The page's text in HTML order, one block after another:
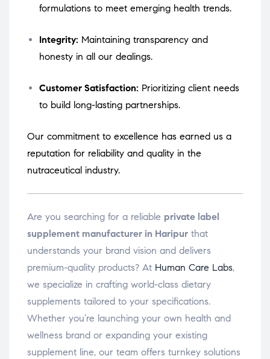
formulations to meet emerging health trends.
Integrity: Maintaining transparency and
honesty in all our dealings.
Customer Satisfaction: Prioritizing client needs
to build long-lasting partnerships.
Our commitment to excellence has earned us a
reputation for reliability and quality in the
nutraceutical industry.
Are you searching for a reliable private label
supplement manufacturer in Haripur that
understands your brand vision and delivers
premium-quality products? At Human Care Labs,
we specialize in crafting world-class dietary
supplements tailored to your specifications.
Whether you’re launching your own health and
wellness brand or expanding your existing
supplement line, our team offers turnkey solutions